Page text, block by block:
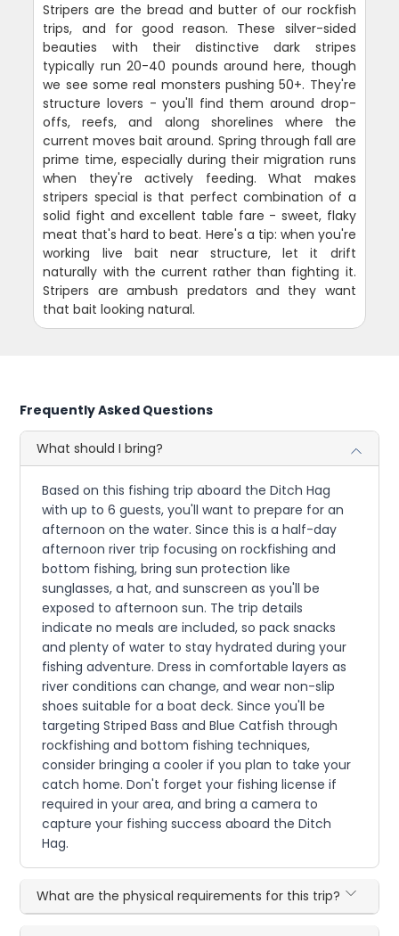
Stripers are the bread and butter of our rockfish
trips, and for good reason. These silver-sided
beauties with their distinctive dark stripes
typically run 20-40 pounds around here, though
we see some real monsters pushing 50+. They're
structure lovers - you'll find them around drop-
offs, reefs, and along shorelines where the
current moves bait around. Spring through fall are
prime time, especially during their migration runs
when they're actively feeding. What makes
stripers special is that perfect combination of a
solid fight and excellent table fare - sweet, flaky
meat that's hard to beat. Here's a tip: when you're
working live bait near structure, let it drift
naturally with the current rather than fighting it.
Stripers are ambush predators and they want
that bait looking natural.
Frequently Asked Questions
What should I bring?
Based on this fishing trip aboard the Ditch Hag
with up to 6 guests, you'll want to prepare for an
afternoon on the water. Since this is a half-day
afternoon river trip focusing on rockfishing and
bottom fishing, bring sun protection like
sunglasses, a hat, and sunscreen as you'll be
exposed to afternoon sun. The trip details
indicate no meals are included, so pack snacks
and plenty of water to stay hydrated during your
fishing adventure. Dress in comfortable layers as
river conditions can change, and wear non-slip
shoes suitable for a boat deck. Since you'll be
targeting Striped Bass and Blue Catfish through
rockfishing and bottom fishing techniques,
consider bringing a cooler if you plan to take your
catch home. Don't forget your fishing license if
required in your area, and bring a camera to
capture your fishing success aboard the Ditch
Hag.
What are the physical requirements for this trip?